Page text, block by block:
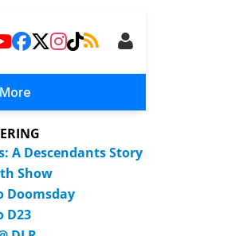
More
A Descendants Story
Show
Doomsday
D23